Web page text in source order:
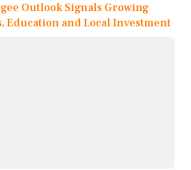
Outlook Signals Growing
Education and Local Investment